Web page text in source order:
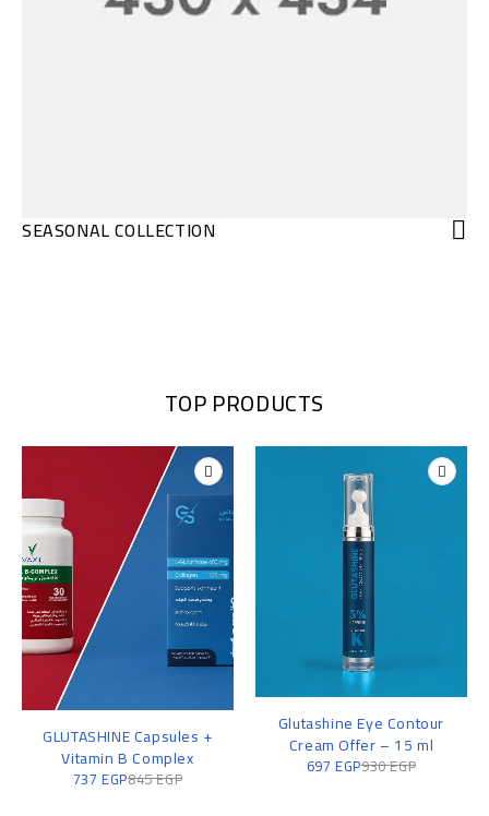
SEASONAL COLLECTION
TOP PRODUCTS
GLUTASHINE Capsules +
Vitamin B Complex
845EGP
737EGP
Glutashine Eye Contour
Cream Offer – 15 ml
930EGP
697EGP